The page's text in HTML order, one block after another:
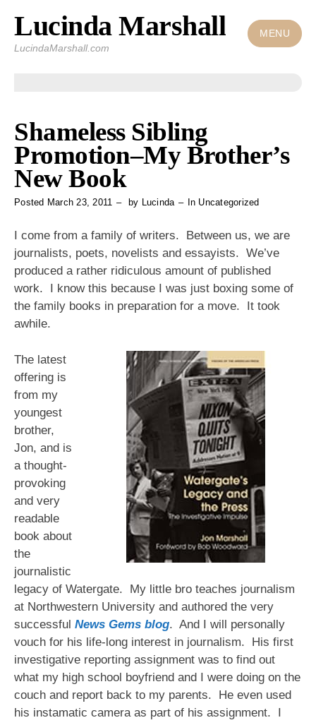
Skip
content
Lucinda Marshall
LucindaMarshall.com
MENU
Shameless Sibling
Promotion–My Brother’s
New Book
Posted March 23, 2011 by Lucinda In Uncategorized
I come from a family of writers. Between us, we are
journalists, poets, novelists and essayists. We’ve
produced a rather ridiculous amount of published
work. I know this because I was just boxing some of
the family books in preparation for a move. It took
awhile.
The latest
offering is
from my
youngest
brother,
Jon, and is
a thought-
provoking
and very
readable
book about
the
journalistic
legacy of Watergate. My little bro teaches journalism
at Northwestern University and authored the very
successful News Gems blog. And I will personally
vouch for his life-long interest in journalism. His first
investigative reporting assignment was to find out
what my high school boyfriend and I were doing on the
couch and report back to my parents. He even used
his instamatic camera as part of his assignment. I